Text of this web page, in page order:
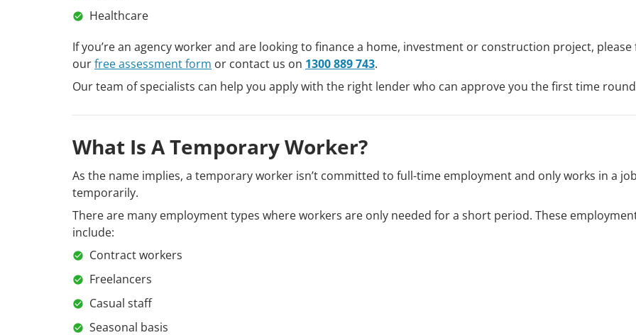
Healthcare
If you’re an agency worker and are looking to finance a home, investment or construction project, please
ourfree assessment form or contact us on 1300 889 743.
Our team of specialists can help you apply with the right lender who can approve you the first time
What Is A Temporary Worker?
As the name implies, a temporary worker isn’t committed to full-time employment and only works in a job
temporarily.
There are many employment types where workers are only needed for a short period. These
include:
Contract workers
Freelancers
Casual staff
Seasonal basis